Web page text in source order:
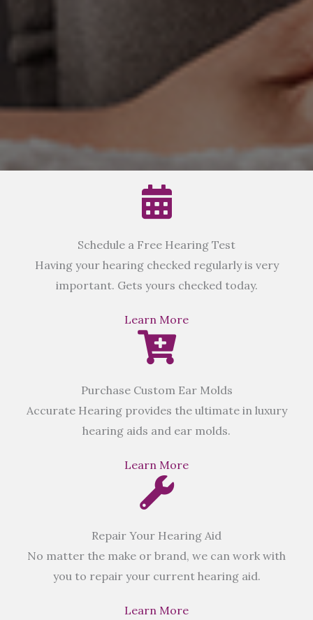
Schedule a Free Hearing Test
Having your hearing checked regularly is very
important. Gets yours checked today.
Learn More
Purchase Custom Ear Molds
Accurate Hearing provides the ultimate in luxury
hearing aids and ear molds.
Learn More
Repair Your Hearing Aid
No matter the make or brand, we can work with
you to repair your current hearing aid.
Learn More